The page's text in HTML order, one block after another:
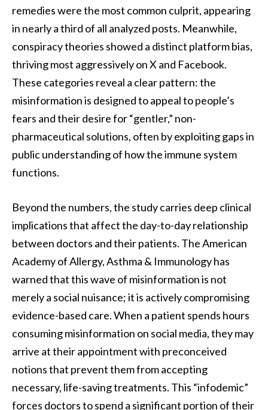
remedies were the most common culprit, appearing
in nearly a third of all analyzed posts. Meanwhile,
conspiracy theories showed a distinct platform bias,
thriving most aggressively on X and Facebook.
These categories reveal a clear pattern: the
misinformation is designed to appeal to people’s
fears and their desire for “gentler,” non-
pharmaceutical solutions, often by exploiting gaps in
public understanding of how the immune system
functions.
Beyond the numbers, the study carries deep clinical
implications that affect the day-to-day relationship
between doctors and their patients. The American
Academy of Allergy, Asthma & Immunology has
warned that this wave of misinformation is not
merely a social nuisance; it is actively compromising
evidence-based care. When a patient spends hours
consuming misinformation on social media, they may
arrive at their appointment with preconceived
notions that prevent them from accepting
necessary, life-saving treatments. This “infodemic”
forces doctors to spend a significant portion of their